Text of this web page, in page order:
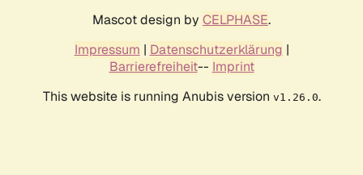
Mascot design by CELPHASE.
Impressum | Datenschutzerklärung |
Barrierefreiheit-- Imprint
This website is running Anubis version v1.26.0.